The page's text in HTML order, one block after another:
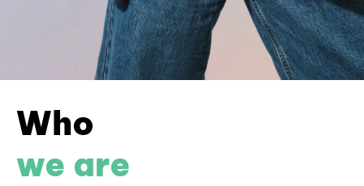
Who
we are